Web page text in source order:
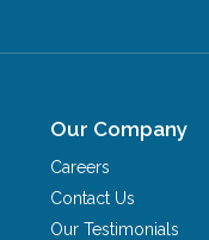
Our Company
Careers
Contact Us
Our Testimonials